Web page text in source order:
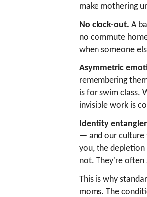
make mothering
No clock-out. A
no commute
when someone
Asymmetric
remembering
is for swim class.
invisible work is
Identity
— and our culture
you, the
not. They're often
This is why
moms. The